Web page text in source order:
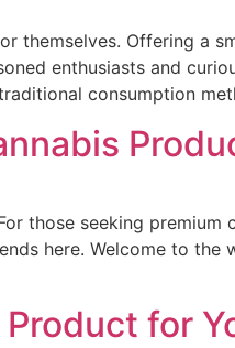
themselves. Offering a
enthusiasts and
consumption
those seeking premium
here. Welcome to the
for